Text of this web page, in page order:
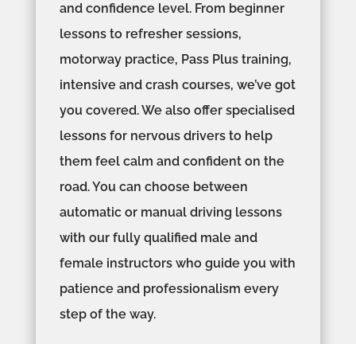
and confidence level. From beginner
lessons to refresher sessions,
motorway practice, Pass Plus training,
intensive and crash courses, we’ve got
you covered. We also offer specialised
lessons for nervous drivers to help
them feel calm and confident on the
road. You can choose between
automatic or manual driving lessons
with our fully qualified male and
female instructors who guide you with
patience and professionalism every
step of the way.